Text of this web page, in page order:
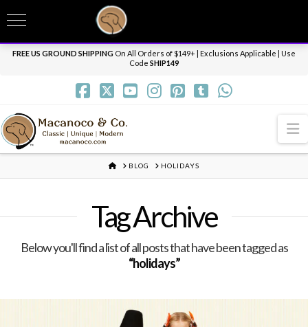
Need it personalized, gift wrapped, shipped overnight or internationally? Send us
a message.
FREE US GROUND SHIPPING On All Orders of $149+ | Exclusions Applicable | Use
Code SHIP149
HOME
BLOG HOLIDAYS
Tag Archive
Below you'll find a list of all posts that have been tagged as
“holidays”